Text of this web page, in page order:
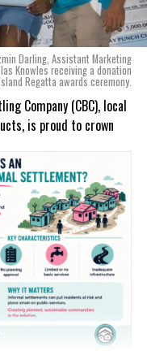
but would be an
that both the flavors
each of the cans, you
Public Library in
in Grand Bahama and
pay homage to our
Darling, Assistant Marketing
Knowles receiving a donation
Regatta awards ceremony.
Company (CBC), local
is proud to crown